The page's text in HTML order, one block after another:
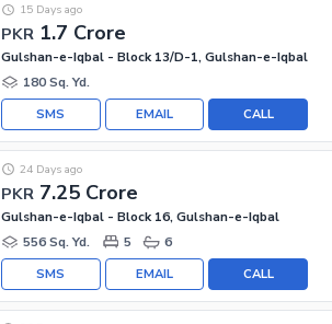
PKR 1.7 Crore
15 Days ago
Gulshan-e-Iqbal - Block 13/D-1, Gulshan-e-Iqbal
180 Sq. Yd.
CALL
EMAIL
SMS
PKR 7.25 Crore
24 Days ago
Gulshan-e-Iqbal - Block 16, Gulshan-e-Iqbal
556 Sq. Yd.
5 6
CALL
EMAIL
SMS